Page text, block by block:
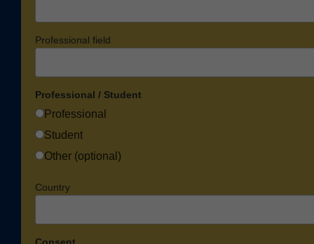
Professional field
Professional / Student
Professional
Student
Other (optional)
Country